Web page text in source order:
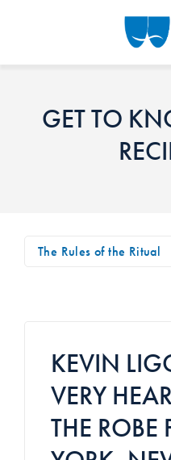
GET TO
The Rules of the Ritual
KEVIN
VERY
THE